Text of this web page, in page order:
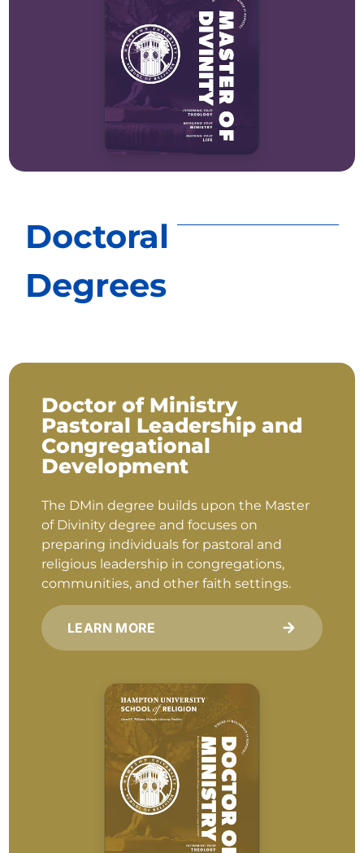
Doctoral
Degrees
Doctor of Ministry
Pastoral Leadership and
Congregational
Development
The DMin degree builds upon the Master
of Divinity degree and focuses on
preparing individuals for pastoral and
religious leadership in congregations,
communities, and other faith settings.
LEARN MORE